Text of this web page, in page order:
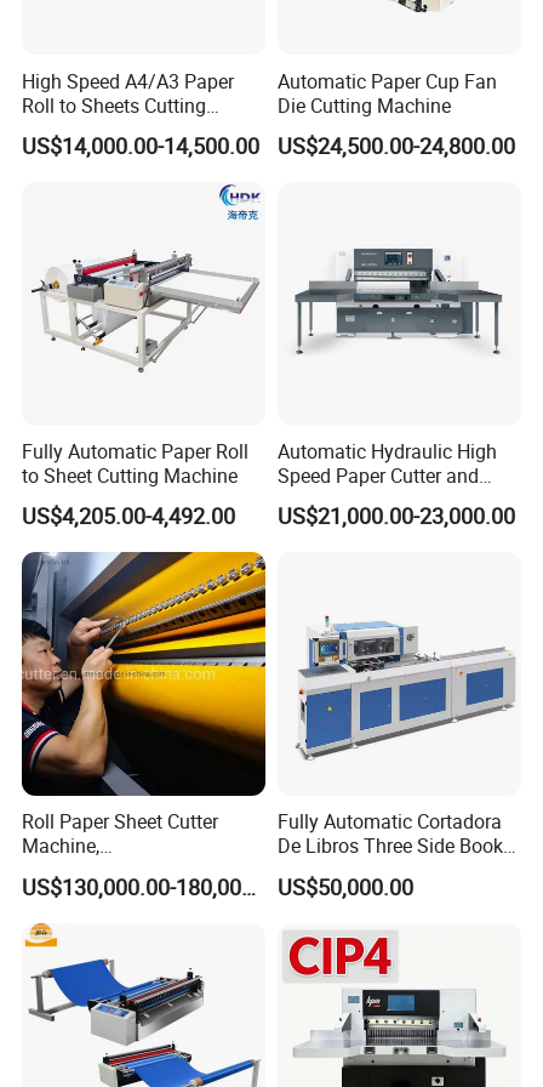
High Speed A4/A3 Paper
Roll to Sheets Cutting
Machine (One Roll Feeding)
US$14,000.00-14,500.00
Automatic Paper Cup Fan
Die Cutting Machine
US$24,500.00-24,800.00
Fully Automatic Paper Roll
to Sheet Cutting Machine
US$4,205.00-4,492.00
Automatic Hydraulic High
Speed Paper Cutter and
Paper Cutting Machine
(SQZ-115CTN KDL)
US$21,000.00-23,000.00
Roll Paper Sheet Cutter
Machine,
Duplex/Paperboard/Cardbo
ard Paper Sheeting Machine
Rotary Knife Double Reel
Cross Cutting Machine
US$130,000.00-180,000.00
Fully Automatic Cortadora
De Libros Three Side Book
Edge Cutting Trimming
Machine 3 Knife Book
US$50,000.00